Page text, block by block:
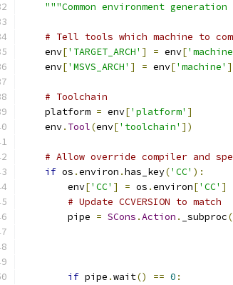
"""Common environment
# Tell tools which machine to
    env
['TARGET_ARCH' ] = env[
    env
['MSVS_ARCH' ] = env['machine' ]
# Toolchain
    platform
= env['platform' ]
    env
. Tool(env['toolchain' ])
# Allow override compiler and
if os .environ .has_key('CC' ):
        env
['CC' ] = os .environ['CC' ]
# Update CCVERSION to match
        pipe
= SCons .Action . _subproc(
if pipe .wait() == 0 :